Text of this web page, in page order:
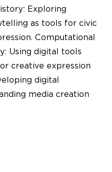
Exploring
as tools for civic
Computational
Using digital tools
creative expression
digital
media creation